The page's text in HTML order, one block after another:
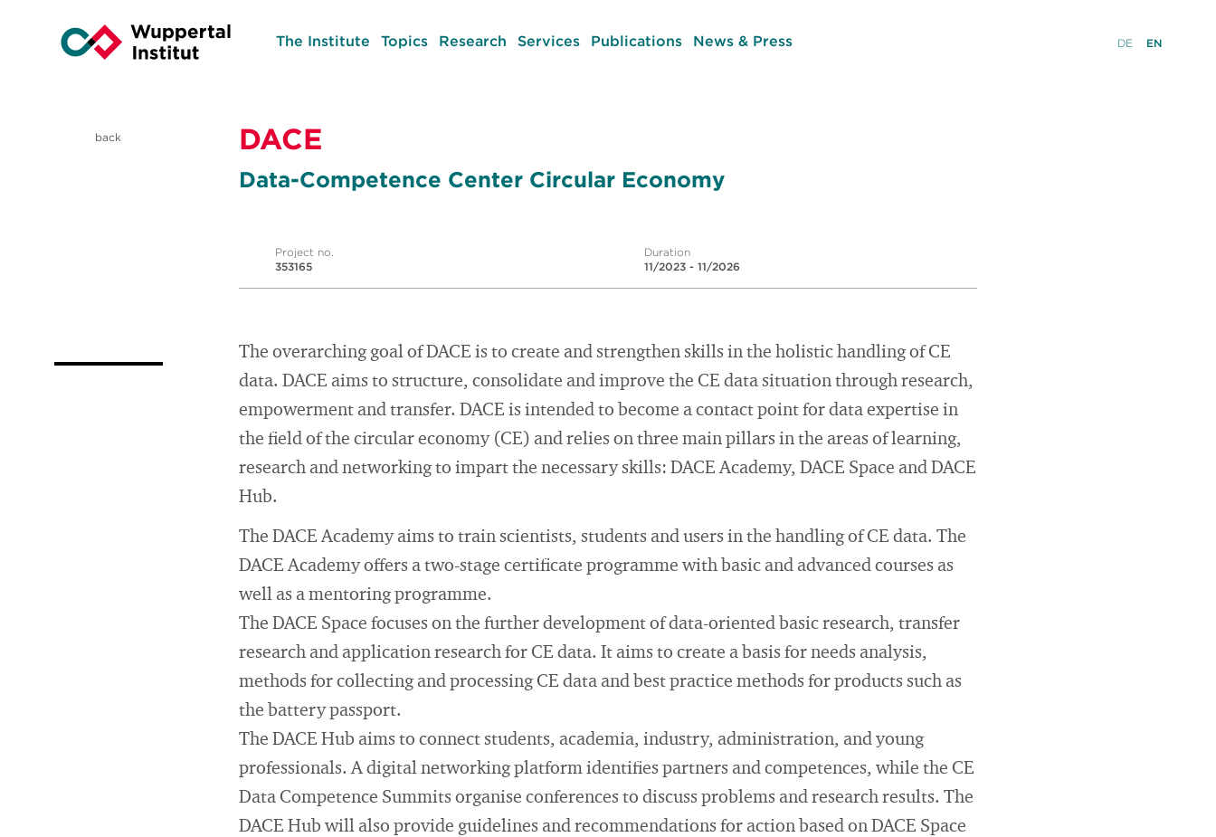
The Institute Topics Research Services Publications News & Press DE EN
back DACE
Data-Competence Center Circular Economy
Project no.
353165
Duration
11/2023 - 11/2026
The overarching goal of DACE is to create and strengthen skills in the holistic handling of CE
data. DACE aims to structure, consolidate and improve the CE data situation through research,
empowerment and transfer. DACE is intended to become a contact point for data expertise in
the field of the circular economy (CE) and relies on three main pillars in the areas of learning,
research and networking to impart the necessary skills: DACE Academy, DACE Space and DACE
Hub.
The DACE Academy aims to train scientists, students and users in the handling of CE data. The
DACE Academy offers a two-stage certificate programme with basic and advanced courses as
well as a mentoring programme.
The DACE Space focuses on the further development of data-oriented basic research, transfer
research and application research for CE data. It aims to create a basis for needs analysis,
methods for collecting and processing CE data and best practice methods for products such as
the battery passport.
The DACE Hub aims to connect students, academia, industry, administration, and young
professionals. A digital networking platform identifies partners and competences, while the CE
Data Competence Summits organise conferences to discuss problems and research results. The
DACE Hub will also provide guidelines and recommendations for action based on DACE Space